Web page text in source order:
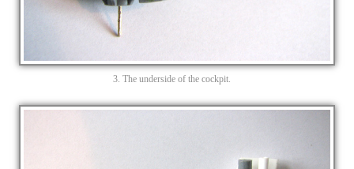
3. The underside of the cockpit.